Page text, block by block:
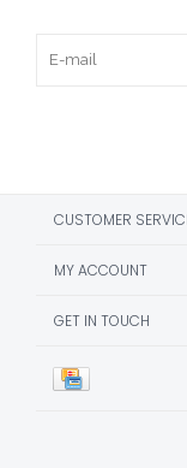
CUSTOMER
MY ACCOUNT
GET IN TOUCH